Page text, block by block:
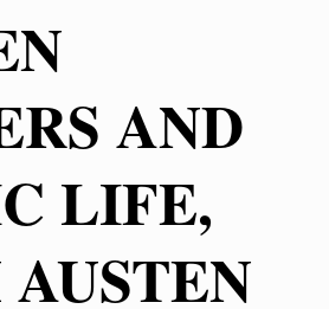
AND
LIFE,